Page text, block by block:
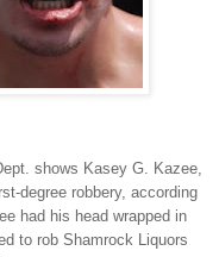
shows Kasey G. Kazee,
degree robbery, according
had his head wrapped in
to rob Shamrock Liquors